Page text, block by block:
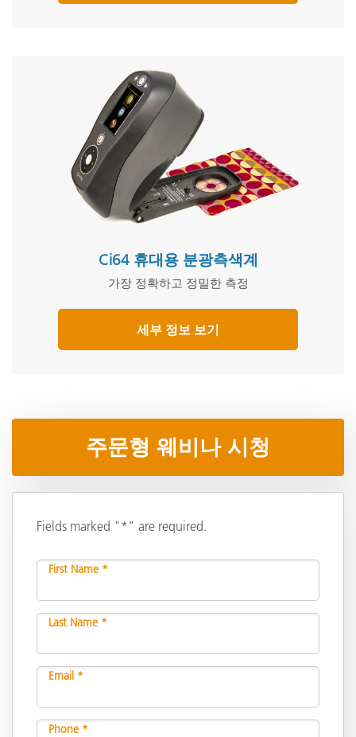
Ci64 휴대용 분광측색계
가장 정확하고 정밀한 측정
세부 정보 보기
주문형 웨비나 시청
Fields marked "*" are required.
First Name *
Last Name *
Email *
Phone *